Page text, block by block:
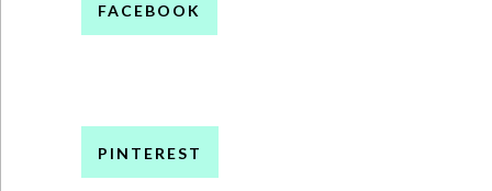
FACEBOOK
PINTEREST